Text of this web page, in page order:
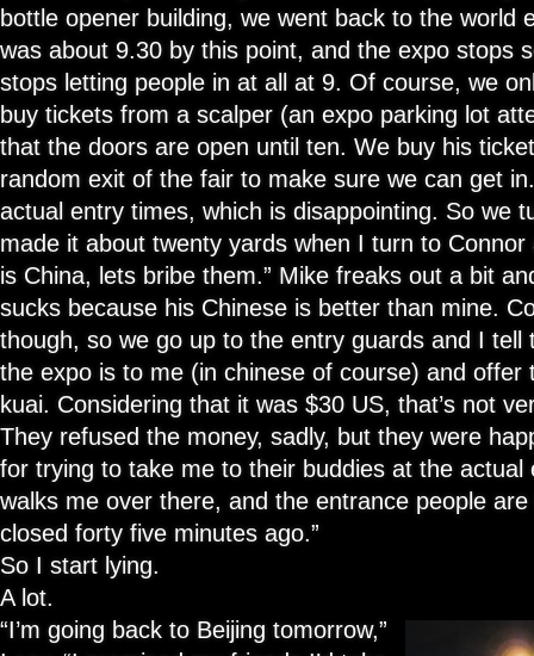
bottle opener building, we went back to the world
was about 9.30 by this point, and the expo stops
stops letting people in at all at 9. Of course, we
buy tickets from a scalper (an expo parking lot
that the doors are open until ten. We buy his
random exit of the fair to make sure we can get
actual entry times, which is disappointing. So we
made it about twenty yards when I turn to Connor
is China, lets bribe them.” Mike freaks out a bit
sucks because his Chinese is better than mine.
though, so we go up to the entry guards and I tell
the expo is to me (in chinese of course) and offer
kuai. Considering that it was $30 US, that’s not
They refused the money, sadly, but they were
for trying to take me to their buddies at the actual
walks me over there, and the entrance people are
closed forty five minutes ago.”
So I start lying.
A lot.
“I’m going back to Beijing tomorrow,”